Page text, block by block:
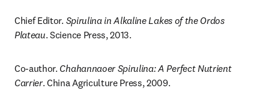
Chief Editor. Spirulina in Alkaline Lakes of the Ordos
Plateau. Science Press, 2013.
Co-author. Chahannaoer Spirulina: A Perfect Nutrient
Carrier. China Agriculture Press, 2009.